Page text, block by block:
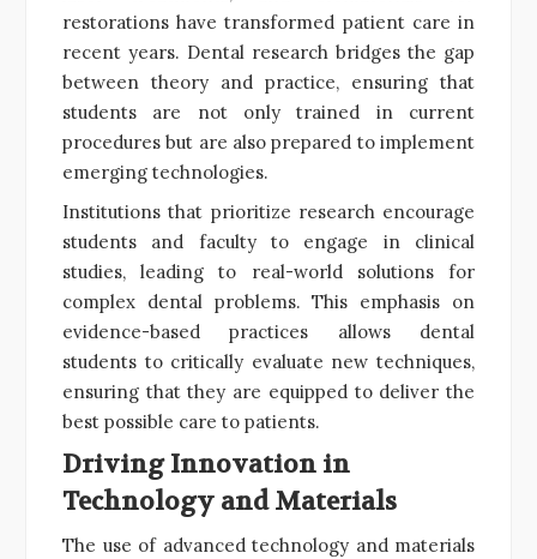
restorations have transformed patient care in
recent years. Dental research bridges the gap
between theory and practice, ensuring that
students are not only trained in current
procedures but are also prepared to implement
emerging technologies.
Institutions that prioritize research encourage
students and faculty to engage in clinical
studies, leading to real-world solutions for
complex dental problems. This emphasis on
evidence-based practices allows dental
students to critically evaluate new techniques,
ensuring that they are equipped to deliver the
best possible care to patients.
Driving Innovation in
Technology and Materials
The use of advanced technology and materials